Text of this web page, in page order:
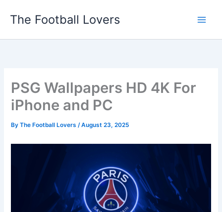
The Football Lovers
PSG Wallpapers HD 4K For
iPhone and PC
ByThe Football Lovers/August 23, 2025